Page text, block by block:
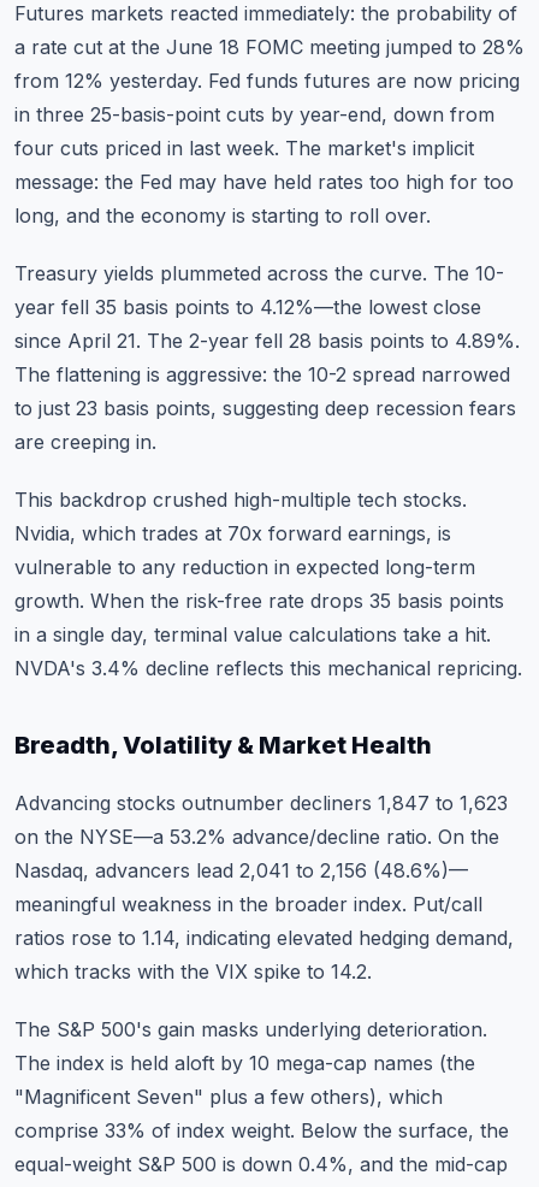
Futures markets reacted immediately: the probability of
a rate cut at the June 18 FOMC meeting jumped to 28%
from 12% yesterday. Fed funds futures are now pricing
in three 25-basis-point cuts by year-end, down from
four cuts priced in last week. The market's implicit
message: the Fed may have held rates too high for too
long, and the economy is starting to roll over.
Treasury yields plummeted across the curve. The 10-
year fell 35 basis points to 4.12%—the lowest close
since April 21. The 2-year fell 28 basis points to 4.89%.
The flattening is aggressive: the 10-2 spread narrowed
to just 23 basis points, suggesting deep recession fears
are creeping in.
This backdrop crushed high-multiple tech stocks.
Nvidia, which trades at 70x forward earnings, is
vulnerable to any reduction in expected long-term
growth. When the risk-free rate drops 35 basis points
in a single day, terminal value calculations take a hit.
NVDA's 3.4% decline reflects this mechanical repricing.
Breadth, Volatility & Market Health
Advancing stocks outnumber decliners 1,847 to 1,623
on the NYSE—a 53.2% advance/decline ratio. On the
Nasdaq, advancers lead 2,041 to 2,156 (48.6%)—
meaningful weakness in the broader index. Put/call
ratios rose to 1.14, indicating elevated hedging demand,
which tracks with the VIX spike to 14.2.
The S&P 500's gain masks underlying deterioration.
The index is held aloft by 10 mega-cap names (the
"Magnificent Seven" plus a few others), which
comprise 33% of index weight. Below the surface, the
equal-weight S&P 500 is down 0.4%, and the mid-cap